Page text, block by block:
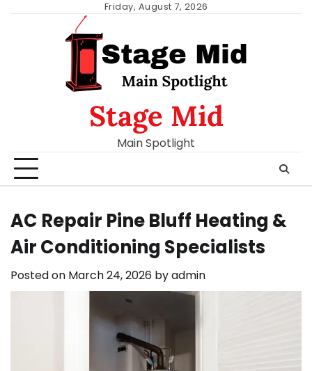
Friday, August 7, 2026
Stage Mid
Main Spotlight
AC Repair Pine Bluff Heating &
Air Conditioning Specialists
Posted on March 24, 2026 byadmin